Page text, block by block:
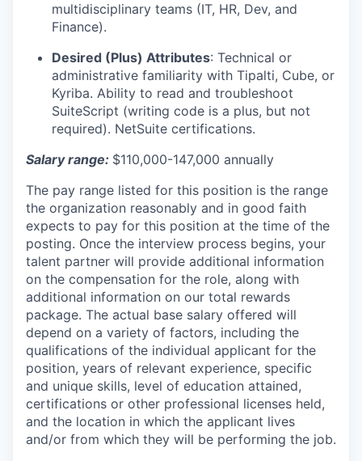
multidisciplinary teams (IT, HR, Dev, and
Finance).
Desired (Plus) Attributes: Technical or
administrative familiarity with Tipalti, Cube, or
Kyriba. Ability to read and troubleshoot
SuiteScript (writing code is a plus, but not
required). NetSuite certifications.
Salary range: $110,000-147,000 annually
The pay range listed for this position is the range
the organization reasonably and in good faith
expects to pay for this position at the time of the
posting. Once the interview process begins, your
talent partner will provide additional information
on the compensation for the role, along with
additional information on our total rewards
package. The actual base salary offered will
depend on a variety of factors, including the
qualifications of the individual applicant for the
position, years of relevant experience, specific
and unique skills, level of education attained,
certifications or other professional licenses held,
and the location in which the applicant lives
and/or from which they will be performing the job.